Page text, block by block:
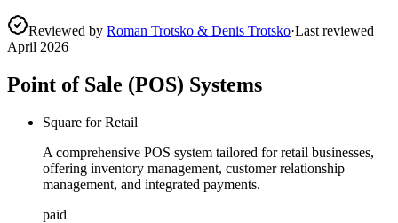
Reviewed by Roman Trotsko & Denis Trotsko·Last reviewed
April 2026
Point of Sale (POS) Systems
Square for Retail
A comprehensive POS system tailored for retail businesses,
offering inventory management, customer relationship
management, and integrated payments.
paid